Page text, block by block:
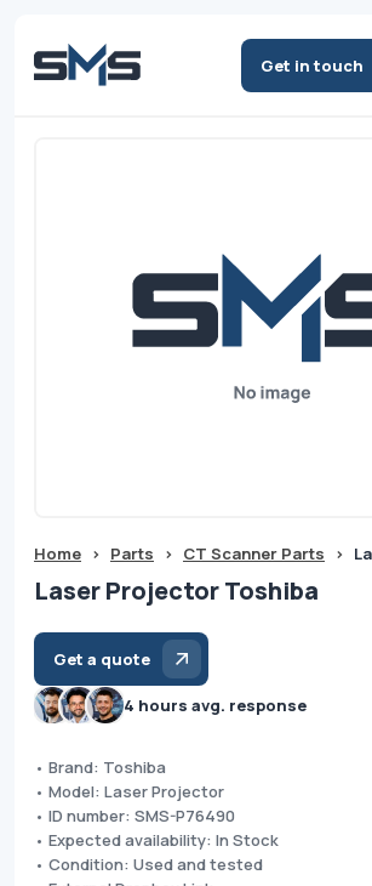
Get in touch
Home > Parts > CT Scanner Parts >
Laser Projector Toshiba
Get a quote
4 hours avg. response
• Brand: Toshiba
• Model: Laser Projector
• ID number: SMS-P76490
• Expected availability: In Stock
• Condition: Used and tested